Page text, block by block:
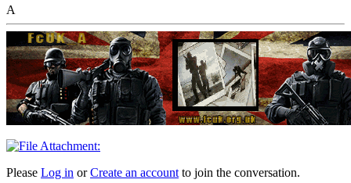
A
Please Log in orCreate an account to join the conversation.